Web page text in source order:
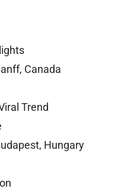
Canada
Trend
Hungary